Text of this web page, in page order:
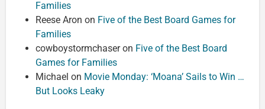
Families
Reese Aron on Five of the Best Board Games for
Families
cowboystormchaseron Five of the Best Board
Games for Families
Michael on Movie Monday: ‘Moana’ Sails to Win …
But Looks Leaky